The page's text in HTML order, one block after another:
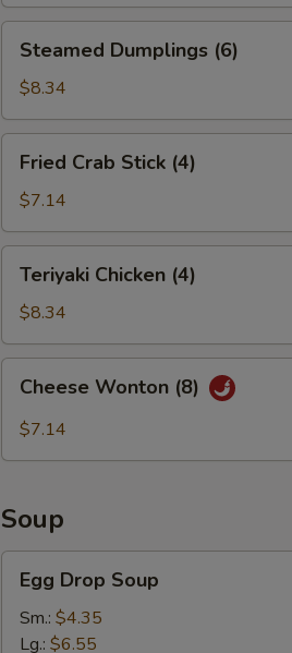
Dumplings
(6)
Steamed Dumplings (6)
$8.34
Crab
Stick
(4)
Fried Crab Stick (4)
$7.14
Chicken
(4)
Teriyaki Chicken (4)
$8.34
Wonton
(8)
Cheese Wonton (8)
$7.14
Soup
Drop
Soup
Egg Drop Soup
Sm.: $4.35
Lg.: $6.55